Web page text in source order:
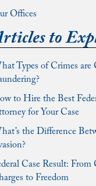
Offices
to
Types of Crimes are
to Hire the Best
for Your Case
the Difference
Case Result:
to Freedom